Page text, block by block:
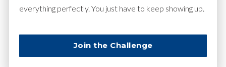
Website
everything perfectly. You just have to keep showing up.
Join the Challenge